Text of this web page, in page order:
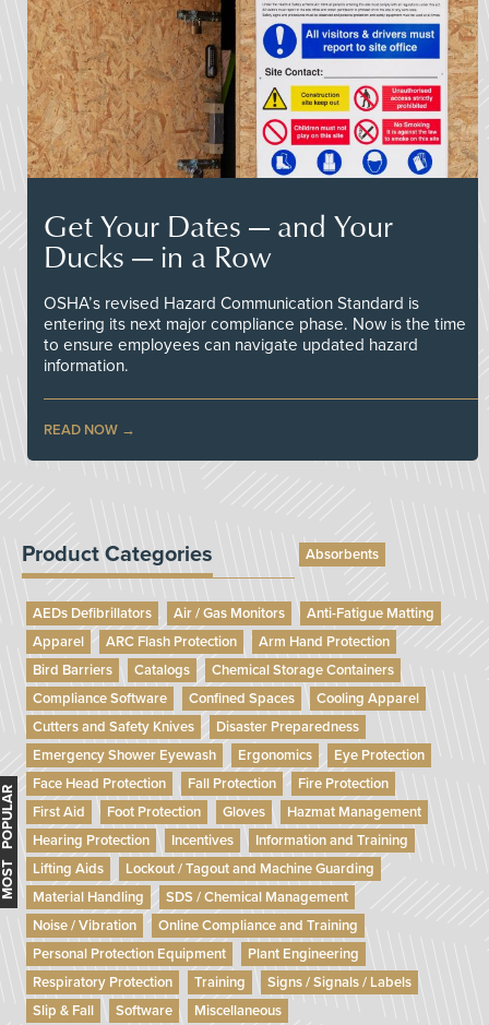
Get Your Dates — and Your
Ducks — in a Row
OSHA’s revised Hazard Communication Standard is
entering its next major compliance phase. Now is the time
to ensure employees can navigate updated hazard
information.
READ NOW
MOST POPULAR
Product Categories Absorbents
AEDs Defibrillators Air / Gas Monitors
Anti-Fatigue Matting
Apparel
ARC Flash Protection
Arm Hand Protection
Bird Barriers
Catalogs
Chemical Storage Containers
Compliance Software
Confined Spaces
Cooling Apparel
Cutters and Safety Knives
Disaster Preparedness
Emergency Shower Eyewash
Ergonomics
Eye Protection
Face Head Protection
Fall Protection
Fire Protection
First Aid
Foot Protection Gloves
Hazmat Management
Hearing Protection
Incentives
Information and Training
Lifting Aids
Lockout / Tagout and Machine Guarding
Material Handling
SDS / Chemical Management
Noise / Vibration
Online Compliance and Training
Personal Protection Equipment
Plant Engineering
Respiratory Protection
Training
Signs / Signals / Labels
Slip & Fall
Software Miscellaneous